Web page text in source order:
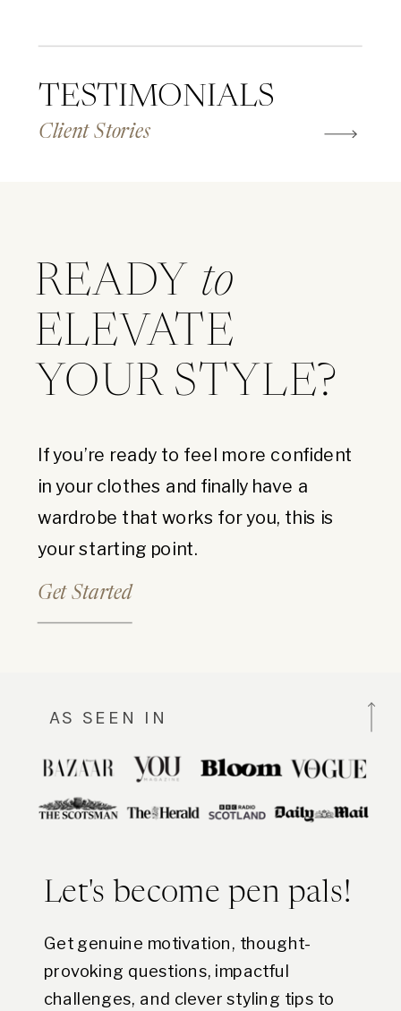
TESTIMONIALS
Client Stories
READY
ELEVATE
YOUR STYLE?
to
If you’re ready to feel more confident
in your clothes and finally have a
wardrobe that works for you, this is
your starting point.
Get Started
Let's become pen pals!
Get genuine motivation, thought-
provoking questions, impactful
challenges, and clever styling tips to
AS SEEN IN